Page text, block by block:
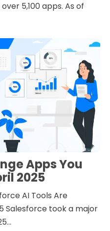
5,100 apps. As of
Apps You
2025
AI Tools Are
Salesforce took a major